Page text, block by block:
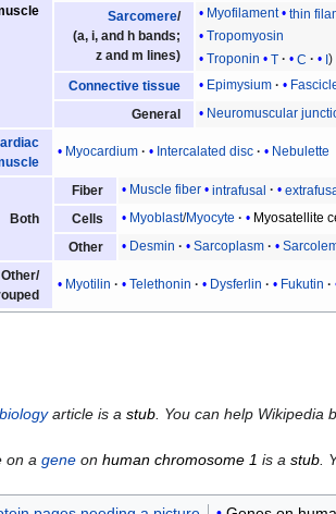
Sarcomere/
(a, i, and h bands;
z and m lines)
Myofilament
thin
Tropomyosin
Troponin
T C
I
Connective tissue
Epimysium
General
Neuromuscular
Myocardium Intercalated disc Nebulette
Both
Fiber Muscle fiber intrafusal
Cells
Myoblast/Myocyte
Myosatellite
Other
Desmin Sarcoplasm
Other/
Myotilin Telethonin Dysferlin Fukutin
article is a stub . You can help Wikipedia
on a gene on human chromosome 1 is a stub .